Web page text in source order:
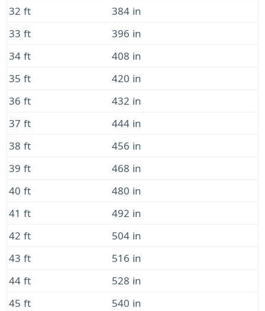
32 ft
384 in
33 ft
396 in
34 ft
408 in
35 ft
420 in
36 ft
432 in
37 ft
444 in
38 ft
456 in
39 ft
468 in
40 ft
480 in
41 ft
492 in
42 ft
504 in
43 ft
516 in
44 ft
528 in
45 ft
540 in